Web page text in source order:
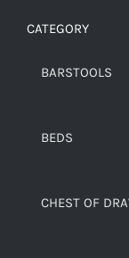
CATEGORY
BARSTOOLS
BEDS
CHEST OF